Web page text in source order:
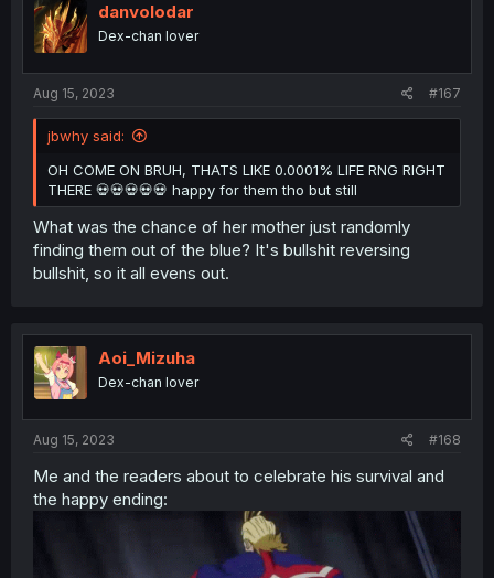
danvolodar
Dex-chan lover
Aug 15, 2023 #167
jbwhy said:
OH COME ON BRUH, THATS LIKE 0.0001% LIFE RNG RIGHT
THERE 💀💀💀💀💀 happy for them tho but still
What was the chance of her mother just randomly
finding them out of the blue? It's bullshit reversing
bullshit, so it all evens out.
Aoi_Mizuha
Dex-chan lover
Aug 15, 2023 #168
Me and the readers about to celebrate his survival and
the happy ending: